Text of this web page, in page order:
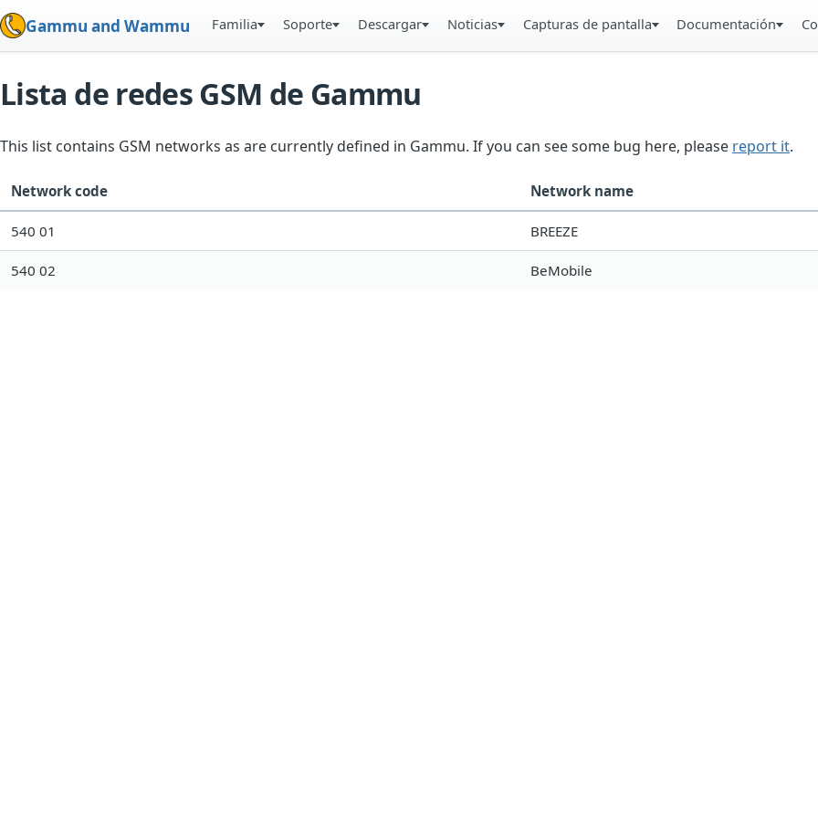
Gammu and Wammu Familia Soporte Descargar Noticias Capturas de pantalla Documentación
Lista de redes GSM de Gammu
This list contains GSM networks as are currently defined in Gammu. If you can see some bug here, please report it.
Network code Network name
540 01 BREEZE
540 02 BeMobile